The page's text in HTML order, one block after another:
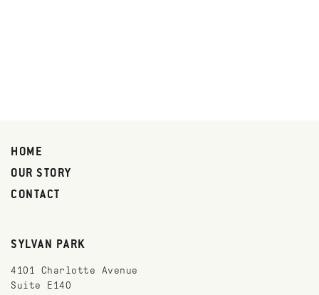
HOME
OUR STORY
CONTACT
SYLVAN PARK
4101 Charlotte Avenue
Suite E140